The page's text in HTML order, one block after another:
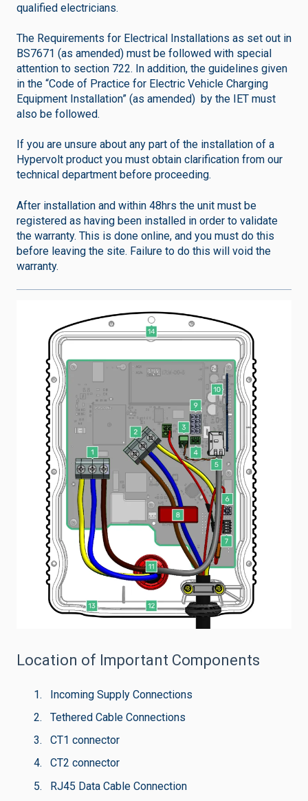
qualified electricians.
The Requirements for Electrical Installations as set out in
BS7671 (as amended) must be followed with special
attention to section 722. In addition, the guidelines given
in the “Code of Practice for Electric Vehicle Charging
Equipment Installation” (as amended) by the IET must
also be followed.
If you are unsure about any part of the installation of a
Hypervolt product you must obtain clarification from our
technical department before proceeding.
After installation and within 48hrs the unit must be
registered as having been installed in order to validate
the warranty. This is done online, and you must do this
before leaving the site. Failure to do this will void the
warranty.
Location of Important Components
Incoming Supply Connections
Tethered Cable Connections
CT1 connector
CT2 connector
RJ45 Data Cable Connection